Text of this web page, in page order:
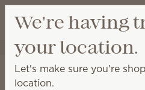
Rachele Pence ⭐️⭐️⭐️⭐️⭐️
Cleaning
Swipes
We're having
your location.
Let's make sure you're
location.